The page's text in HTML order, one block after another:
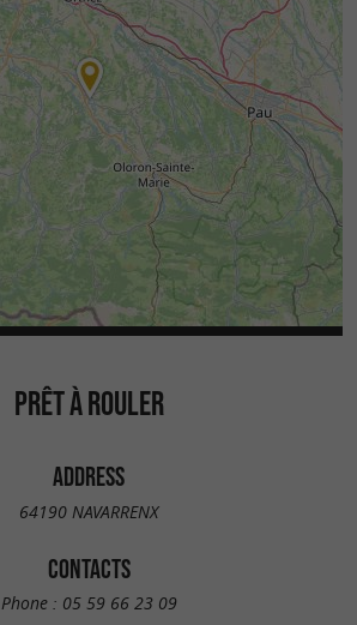
PRÊT À ROULER
ADDRESS
64190 NAVARRENX
CONTACTS
Phone : 05 59 66 23 09